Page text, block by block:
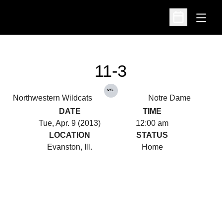
Open
Open
Northwestern Wildcats
11-3
vs.
Notre Dame
DATE
Tue, Apr. 9 (2013)
TIME
12:00 am
LOCATION
Evanston, Ill.
STATUS
Home